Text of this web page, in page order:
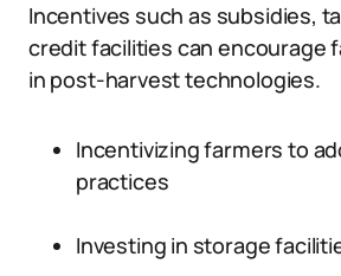
Incentives such as subsidies,
credit facilities can encourage
in post-harvest technologies.
Incentivizing farmers to
practices
Investing in storage